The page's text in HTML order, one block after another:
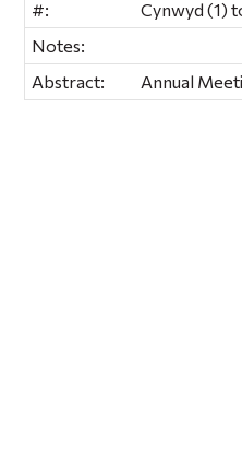
#:
Cynwyd (1)
Notes:
Abstract:
Annual